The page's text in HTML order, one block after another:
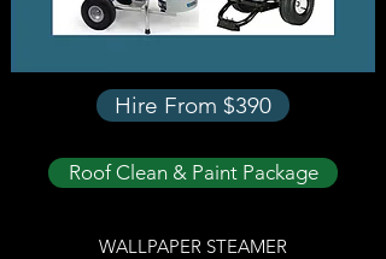
Hire From $390
Roof Clean & Paint Package
WALLPAPER STEAMER